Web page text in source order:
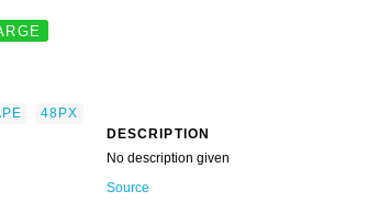
48PX
DESCRIPTION
No description given
Source